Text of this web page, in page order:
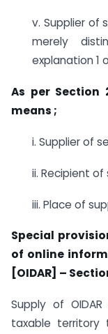
v. Supplier of
merely
explanation 1
As per Section
means ;
i. Supplier of
ii. Recipient
iii. Place of
Special
of online
[OIDAR] –
Supply of
taxable territory